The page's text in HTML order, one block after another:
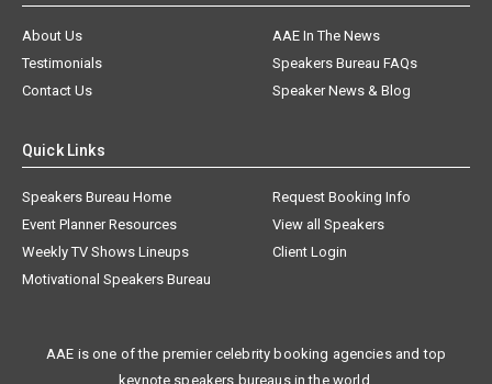
About Us
AAE In The News
Testimonials
Speakers Bureau FAQs
Contact Us
Speaker News & Blog
Quick Links
Speakers Bureau Home
Request Booking Info
Event Planner Resources
View all Speakers
Weekly TV Shows Lineups
Client Login
Motivational Speakers Bureau
AAE is one of the premier celebrity booking agencies and top
keynote speakers bureaus in the world.